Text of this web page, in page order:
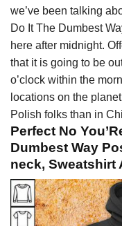
we’ve been talking
Do It The Dumbest
here after midnight.
that it is going to be
o’clock within the
locations on the
Polish folks than in
Perfect No
Dumbest Way
neck, Sweatshirt